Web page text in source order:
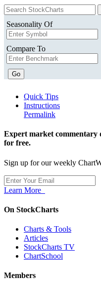
Seasonality Of
Compare To
Go
Quick Tips
Instructions
Permalink
Expert market
for free.
Sign up for our weekly
Learn More
On StockCharts
Charts & Tools
Articles
StockCharts TV
ChartSchool
Members